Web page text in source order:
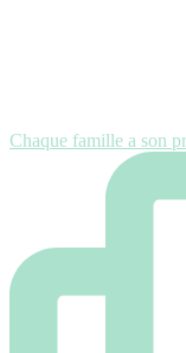
Chaque famille a son